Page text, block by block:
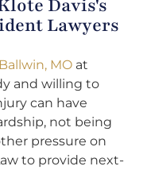
Davis's
Lawyers
MO at
and willing to
can have
not being
pressure on
to provide next-